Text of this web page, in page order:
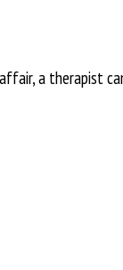
a therapist